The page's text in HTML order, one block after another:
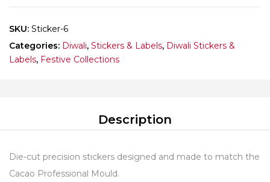
10
quantity
SKU: Sticker-6
Categories: Diwali, Stickers & Labels, Diwali Stickers &
Labels, Festive Collections
Description
Die-cut precision stickers designed and made to match the
Cacao Professional Mould.